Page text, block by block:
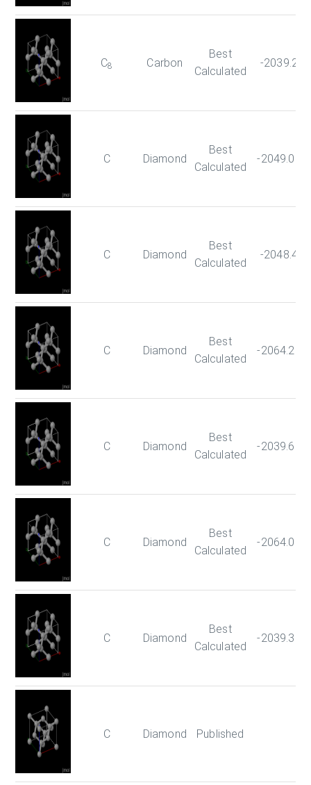
C8 Carbon
Best
Calculated
-
C Diamond
Best
Calculated
-
C Diamond
Best
Calculated
-
C Diamond
Best
Calculated
-
C Diamond
Best
Calculated
-
C Diamond
Best
Calculated
-
C Diamond
Best
Calculated
-
C Diamond Published